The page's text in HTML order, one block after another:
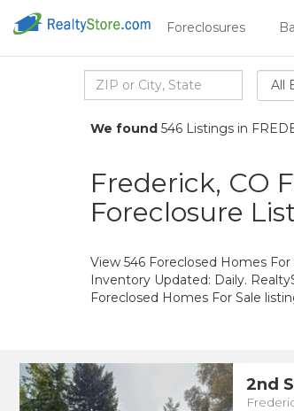
Foreclosures
All
We found 546 Listings in
Frederick, CO
Foreclosure
View 546 Foreclosed Homes
Inventory Updated: Daily.
Foreclosed Homes For Sale
2nd